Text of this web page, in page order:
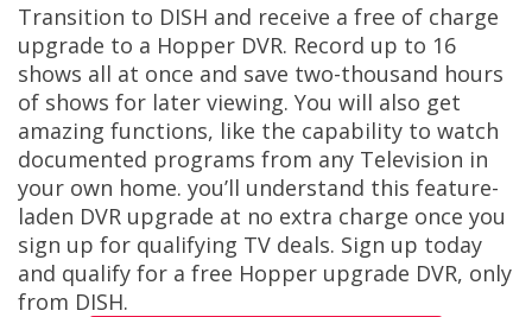
Transition to DISH and receive a free of charge
upgrade to a Hopper DVR. Record up to 16
shows all at once and save two-thousand hours
of shows for later viewing. You will also get
amazing functions, like the capability to watch
documented programs from any Television in
your own home. you’ll understand this feature-
laden DVR upgrade at no extra charge once you
sign up for qualifying TV deals. Sign up today
and qualify for a free Hopper upgrade DVR, only
from DISH.